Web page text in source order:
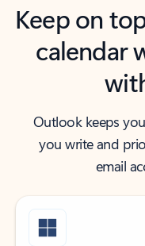
Keep on
calendar
Outlook keeps
you write and
email